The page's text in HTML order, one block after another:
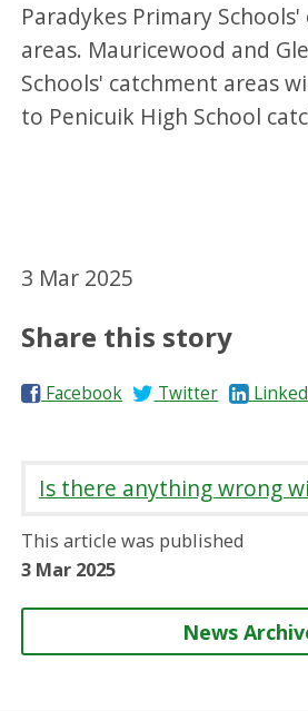
Paradykes Primary
areas. Mauricewood and
Schools' catchment areas
to Penicuik High School
3 Mar 2025
Share this story
S
e
n
Facebook
S
e
n
Twitter
S
e
Is there anything wrong
This article was published
3 Mar 2025
News